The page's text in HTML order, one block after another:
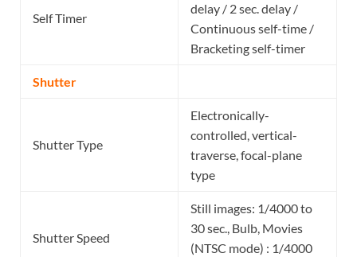
Self Timer
delay / 2 sec. delay /
Continuous self-time /
Bracketing self-timer
Shutter
Shutter Type
Electronically-
controlled, vertical-
traverse, focal-plane
type
Shutter Speed
Still images: 1/4000 to
30 sec., Bulb, Movies
(NTSC mode) : 1/4000